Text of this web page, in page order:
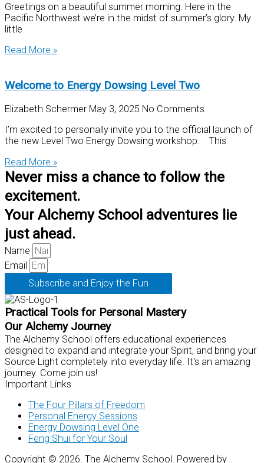
Greetings on a beautiful summer morning. Here in the
Pacific Northwest we’re in the midst of summer’s glory. My
little
Read More »
Welcome to Energy Dowsing Level Two
Elizabeth Schermer May 3, 2025 No Comments
I’m excited to personally invite you to the official launch of
the new Level Two Energy Dowsing workshop. This
Read More »
Never miss a chance to follow the
excitement.
Your Alchemy School adventures lie
just ahead.
Name
Email
Subscribe and Enjoy the Fun
Practical Tools for Personal Mastery
Our Alchemy Journey
The Alchemy School offers educational experiences
designed to expand and integrate your Spirit, and bring your
Source Light completely into everyday life. It's an amazing
journey. Come join us!
Important Links
The Four Pillars of Freedom
Personal Energy Sessions
Energy Dowsing Level One
Feng Shui for Your Soul
Copyright © 2026. The Alchemy School. Powered by